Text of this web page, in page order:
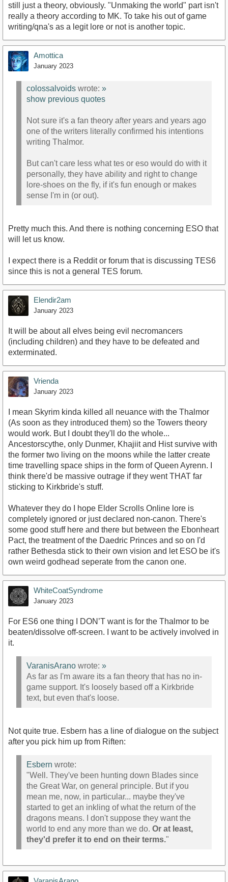
still just a theory, obviously. "Unmaking the world" part isn't
really a theory according to MK. To take his out of game
writing/qna's as a legit lore or not is another topic.
Amottica
January 2023
colossalvoids wrote: »
show previous quotes
Not sure it's a fan theory after years and years ago
one of the writers literally confirmed his intentions
writing Thalmor.
But can't care less what tes or eso would do with it
personally, they have ability and right to change
lore-shoes on the fly, if it's fun enough or makes
sense I'm in (or out).
Pretty much this. And there is nothing concerning ESO that
will let us know.
I expect there is a Reddit or forum that is discussing TES6
since this is not a general TES forum.
Elendir2am
January 2023
It will be about all elves being evil necromancers
(including children) and they have to be defeated and
exterminated.
Vrienda
January 2023
I mean Skyrim kinda killed all neuance with the Thalmor
(As soon as they introduced them) so the Towers theory
would work. But I doubt they'll do the whole...
Ancestorscythe, only Dunmer, Khajiit and Hist survive with
the former two living on the moons while the latter create
time travelling space ships in the form of Queen Ayrenn. I
think there'd be massive outrage if they went THAT far
sticking to Kirkbride's stuff.
Whatever they do I hope Elder Scrolls Online lore is
completely ignored or just declared non-canon. There's
some good stuff here and there but between the Ebonheart
Pact, the treatment of the Daedric Princes and so on I'd
rather Bethesda stick to their own vision and let ESO be it's
own weird godhead seperate from the canon one.
WhiteCoatSyndrome
January 2023
For ES6 one thing I DON’T want is for the Thalmor to be
beaten/dissolve off-screen. I want to be actively involved in
it.
VaranisArano wrote: »
As far as I'm aware its a fan theory that has no in-
game support. It's loosely based off a Kirkbride
text, but even that's loose.
Not quite true. Esbern has a line of dialogue on the subject
after you pick him up from Riften:
Esbern wrote:
"Well. They've been hunting down Blades since
the Great War, on general principle. But if you
mean me, now, in particular... maybe they've
started to get an inkling of what the return of the
dragons means. I don't suppose they want the
world to end any more than we do. Or at least,
they'd prefer it to end on their terms."